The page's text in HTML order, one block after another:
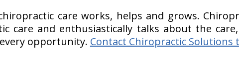
care works, helps and grows.
care and enthusiastically talks about the
opportunity. Contact Chiropractic Solutions